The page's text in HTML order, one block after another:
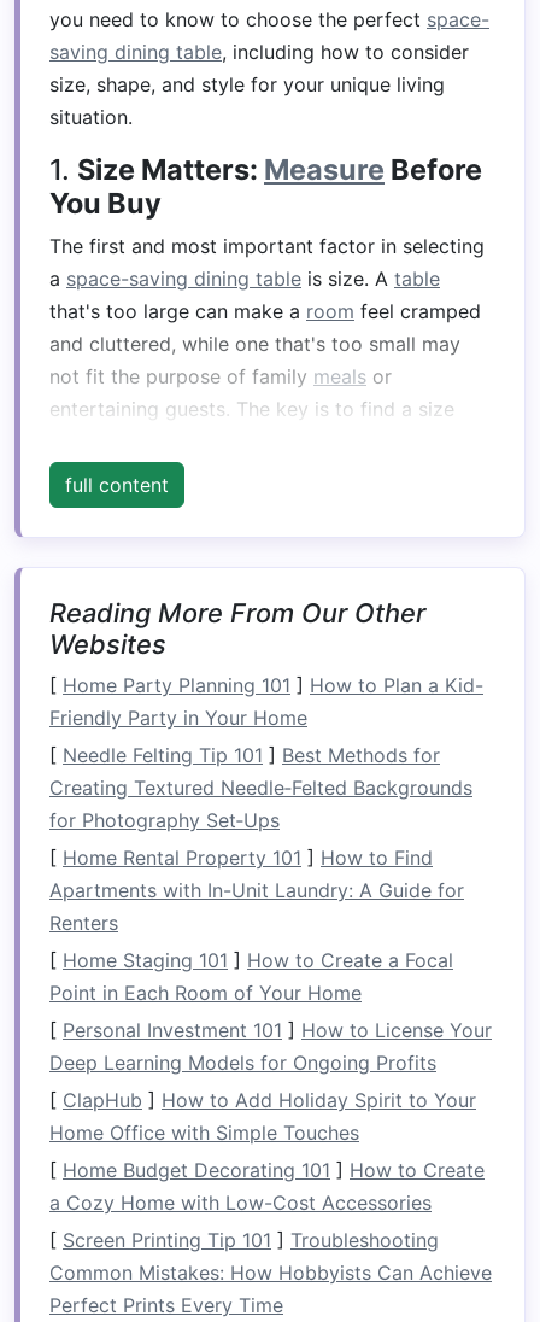
you need to know to choose the perfect space-
saving dining table, including how to consider
size, shape, and style for your unique living
situation.
1. Size Matters: Measure Before
You Buy
The first and most important factor in selecting
a space-saving dining table is size. A table
that's too large can make a room feel cramped
and cluttered, while one that's too small may
not fit the purpose of family meals or
entertaining guests. The key is to find a size
ample
room for
measurethe area where you want to place
thetable
clearance on allsidesfor chairs and
movement. This will ensure you don't feel
dining
Table
table
height is about 28-30 inches. Ensure
that the table
's height is comfortable for the
spaceyou're working with.
Think AboutSeatingNeeds:Consider how
many people you need to seat regularly. A
small table for two or fourcan work
wonders in acompact space. For occasional
guests, considertables that can expand
when needed.
2.Shape: Choosing the Best
TableShape for YourSpace
The shape of your dining tableplays a big role
in how well it fits yourspace
and how many
people it can comfortably accommodate.
Depending on your
room
full content
Reading More From Our Other
Websites
[ Home Party Planning 101 ] How to Plan a Kid-
Friendly Party in Your Home
[ Needle Felting Tip 101 ] Best Methods for
Creating Textured Needle‑Felted Backgrounds
for Photography Set‑Ups
[ Home Rental Property 101 ] How to Find
Apartments with In-Unit Laundry: A Guide for
Renters
[ Home Staging 101 ] How to Create a Focal
Point in Each Room of Your Home
[ Personal Investment 101 ] How to License Your
Deep Learning Models for Ongoing Profits
[ ClapHub ] How to Add Holiday Spirit to Your
Home Office with Simple Touches
[ Home Budget Decorating 101 ] How to Create
a Cozy Home with Low-Cost Accessories
[ Screen Printing Tip 101 ] Troubleshooting
Common Mistakes: How Hobbyists Can Achieve
Perfect Prints Every Time